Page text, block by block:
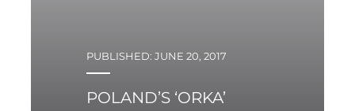
PUBLISHED: JUNE 20, 2017
POLAND’S ‘ORKA’